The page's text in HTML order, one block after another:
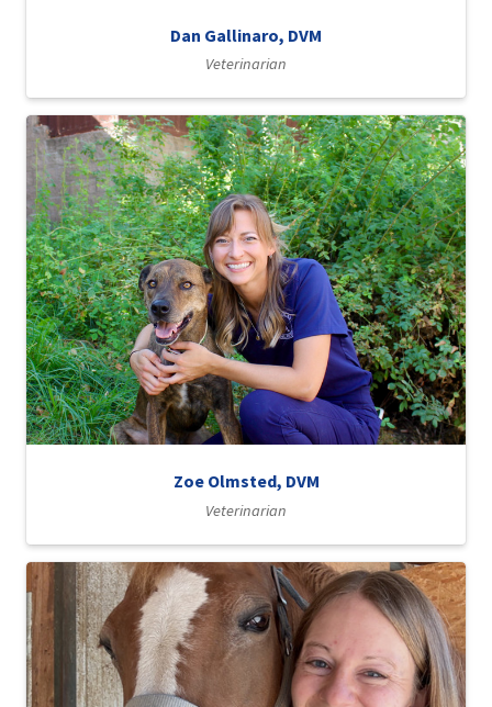
Dan Gallinaro, DVM
Veterinarian
Zoe Olmsted, DVM
Veterinarian